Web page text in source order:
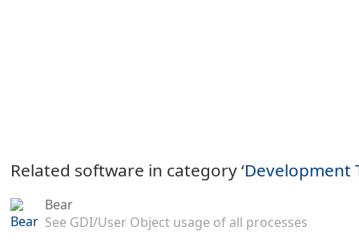
Related software in category ‘Development
Bear
See GDI/User Object usage of all processes